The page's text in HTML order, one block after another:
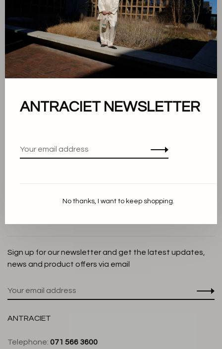
Sort by:
Showing 1 - 0 of 0
About us
Cookie Statement
Customer service
Sign up for our newsletter and get the latest updates,
news and product offers via email
ANTRACIET
Telephone: 071 566 3600
ANTRACIET NEWSLETTER
No thanks, I want to keep shopping.